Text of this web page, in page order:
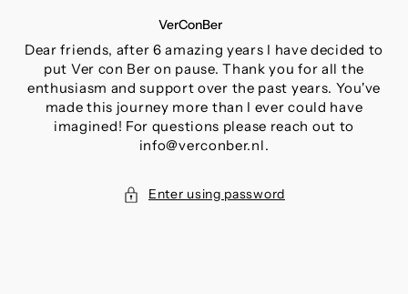
CONTENT
VerConBer
Dear friends, after 6 amazing years I have decided to
put Ver con Ber on pause. Thank you for all the
enthusiasm and support over the past years. You've
made this journey more than I ever could have
imagined! For questions please reach out to
info@verconber.nl.
Enter using password